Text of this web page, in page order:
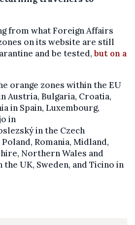
from what Foreign Affairs
on its website are still
and be tested,but on a
orange zones within the EU
Austria, Bulgaria, Croatia,
in Spain, Luxembourg,
in
in the Czech
Romania, Midland,
Northern Wales and
UK, Sweden, and Ticino in